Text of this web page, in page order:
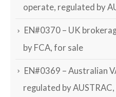
operate, regulated by
EN#0370 – UK
by FCA, for sale
EN#0369 – Australian
regulated by